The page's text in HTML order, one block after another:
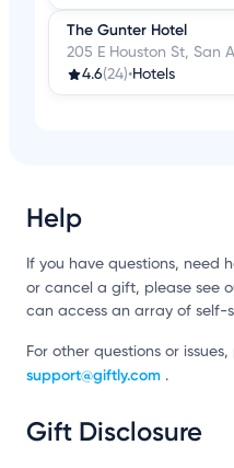
The Gunter Hotel
205 E Houston St, San
4.6(24)•Hotels
Help
If you have questions, need
or cancel a gift, please see
can access an array of self-
For other questions or
support@giftly.com .
Gift Disclosure